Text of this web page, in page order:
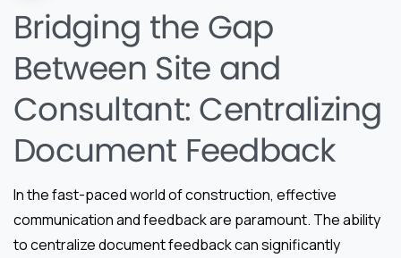
Bridging the Gap
Between Site and
Consultant: Centralizing
Document Feedback
In the fast-paced world of construction, effective
communication and feedback are paramount. The ability
to centralize document feedback can significantly